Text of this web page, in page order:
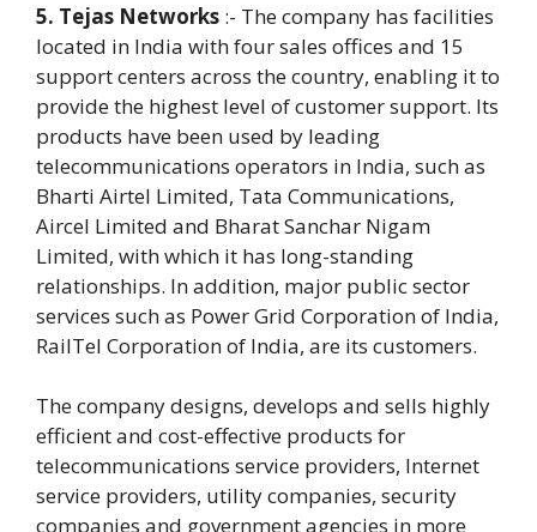
5. Tejas Networks :- The company has facilities
located in India with four sales offices and 15
support centers across the country, enabling it to
provide the highest level of customer support. Its
products have been used by leading
telecommunications operators in India, such as
Bharti Airtel Limited, Tata Communications,
Aircel Limited and Bharat Sanchar Nigam
Limited, with which it has long-standing
relationships. In addition, major public sector
services such as Power Grid Corporation of India,
RailTel Corporation of India, are its customers.
The company designs, develops and sells highly
efficient and cost-effective products for
telecommunications service providers, Internet
service providers, utility companies, security
companies and government agencies in more